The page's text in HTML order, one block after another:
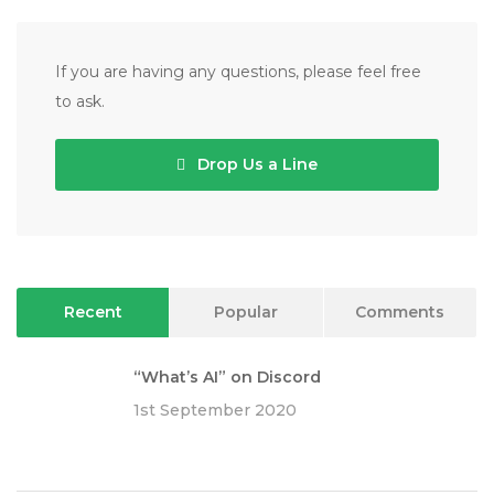
If you are having any questions, please feel free
to ask.
Drop Us a Line
Recent Popular Comments
“What’s AI” on Discord
1st September 2020